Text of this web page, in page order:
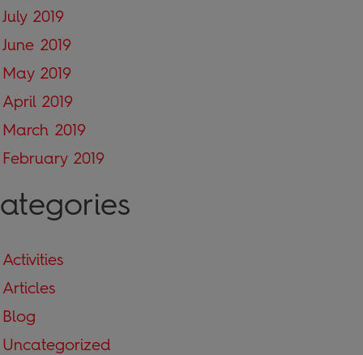
July 2019
June 2019
May 2019
April 2019
March 2019
February 2019
Activities
Articles
Blog
Uncategorized